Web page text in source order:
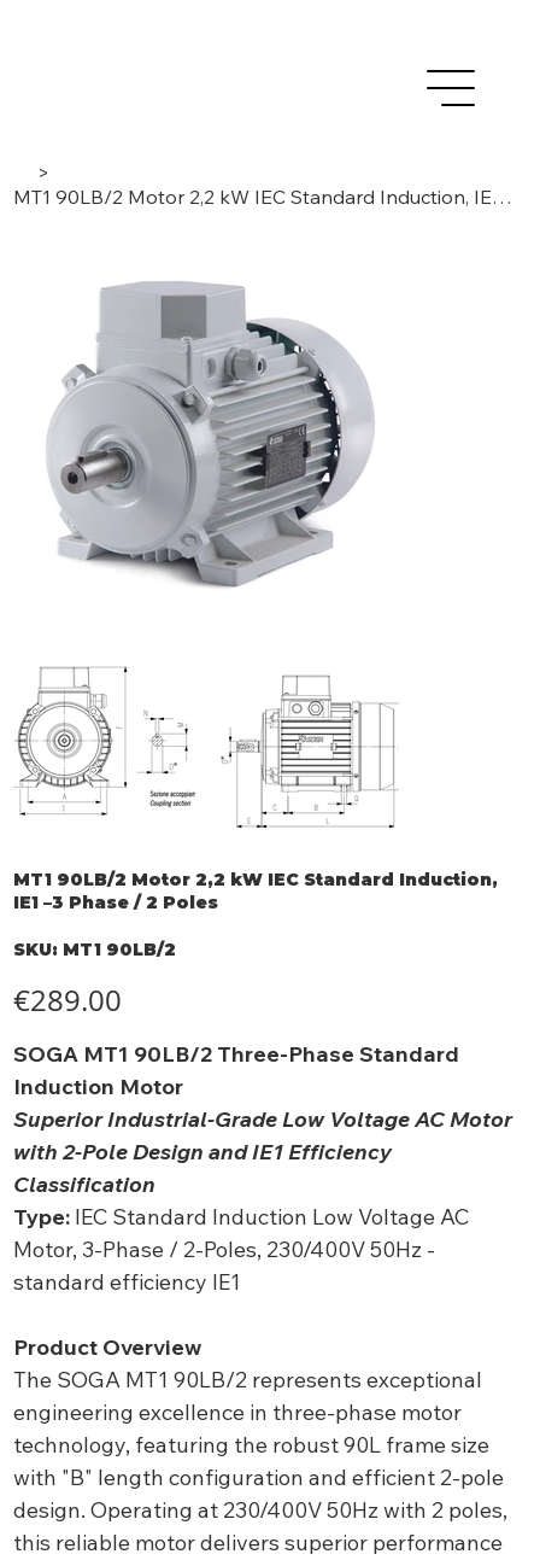
>
MT1 90LB/2 Motor 2,2 kW IEC Standard Induction, IE1 –3 Phase / 2 Poles
MT1 90LB/2 Motor 2,2 kW IEC Standard Induction,
IE1 –3 Phase / 2 Poles
SKU: SKU
MT1
MT1 90LB/2
€289.00
SOGA MT1 90LB/2 Three-Phase Standard
Induction Motor
Superior Industrial-Grade Low Voltage AC Motor
with 2-Pole Design and IE1 Efficiency
Classification
Type:IEC Standard Induction Low Voltage AC
Motor, 3-Phase / 2-Poles, 230/400V 50Hz -
standard efficiency IE1
Product Overview
The SOGA MT1 90LB/2 represents exceptional
engineering excellence in three-phase motor
technology, featuring the robust 90L frame size
with "B" length configuration and efficient 2-pole
design. Operating at 230/400V 50Hz with 2 poles,
this reliable motor delivers superior performance